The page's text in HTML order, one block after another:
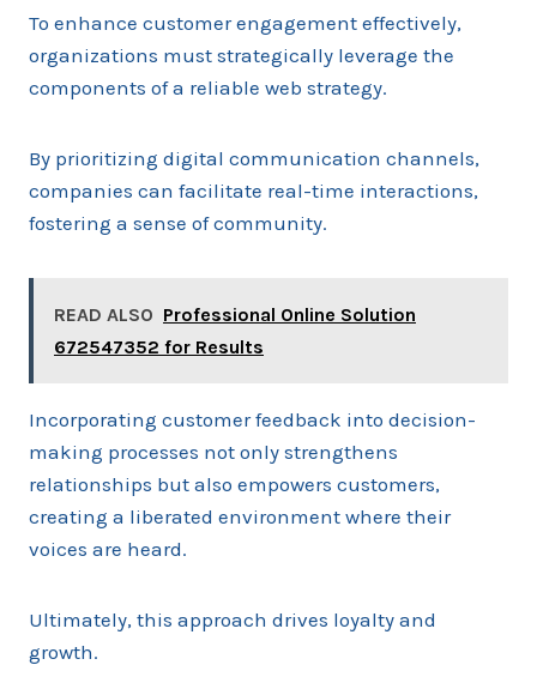
To enhance customer engagement effectively,
organizations must strategically leverage the
components of a reliable web strategy.
By prioritizing digital communication channels,
companies can facilitate real-time interactions,
fostering a sense of community.
READ ALSO Professional Online Solution
672547352 for Results
Incorporating customer feedback into decision-
making processes not only strengthens
relationships but also empowers customers,
creating a liberated environment where their
voices are heard.
Ultimately, this approach drives loyalty and
growth.